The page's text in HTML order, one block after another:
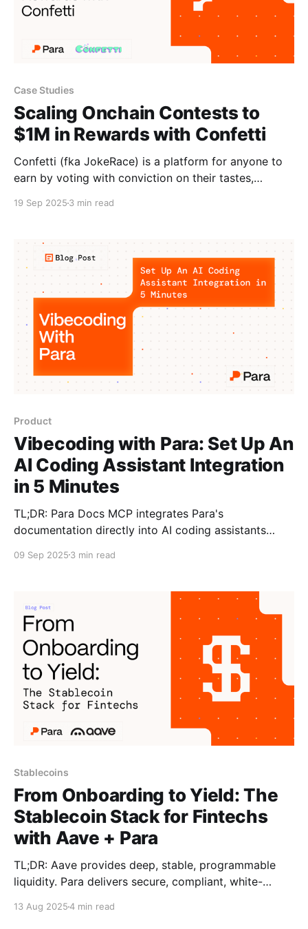
Case Studies
Scaling Onchain Contests to
$1M in Rewards with Confetti
Confetti (fka JokeRace) is a platform for anyone to
earn by voting with conviction on their tastes,
campaigns for anything, including demo days,
contests, and even reality TV shows. Players can buy
votes on entries: their funds go
19 Sep 2025 3 min read
Product
Vibecoding with Para: Set Up An
AI Coding Assistant Integration
in 5 Minutes
TL;DR: Para Docs MCP integrates Para's
documentation directly into AI coding assistants
generate Para integration code using natural
examples, and best practices. Copying and pasting
from docs, switching between tabs to find
09 Sep 2025 3 min read
Stablecoins
From Onboarding to Yield: The
Stablecoin Stack for Fintechs
with Aave + Para
TL;DR: Aave provides deep, stable, programmable
liquidity. Para delivers secure, compliant, white-
a full-stack stablecoin infrastructure that lets fintechs
13 Aug 20254 min read